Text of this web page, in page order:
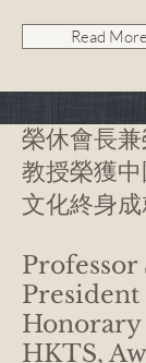
Read More
榮休會長
教授榮獲
文化終身成
Professor
Honorary
HKTS,